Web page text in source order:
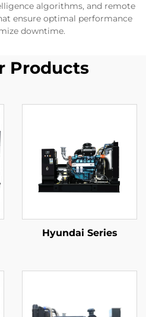
algorithms, and remote
ensure optimal performance
downtime.
Products
Hyundai Series